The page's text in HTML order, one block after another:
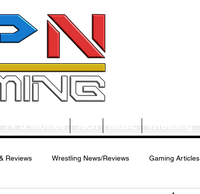
Reviews Wrestling News/Reviews Gaming Articles